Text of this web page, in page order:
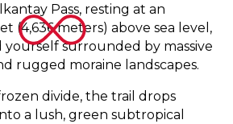
Pass, resting at an
(4,636 meters) above sea level,
surrounded by massive
rugged moraine landscapes.
divide, the trail drops
a lush, green subtropical